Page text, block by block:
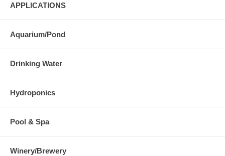
APPLICATIONS
Aquarium/Pond
Drinking Water
Hydroponics
Pool & Spa
Winery/Brewery